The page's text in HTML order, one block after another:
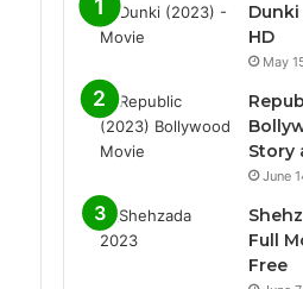
Dunki
HD
May
Story
June
Full
Free